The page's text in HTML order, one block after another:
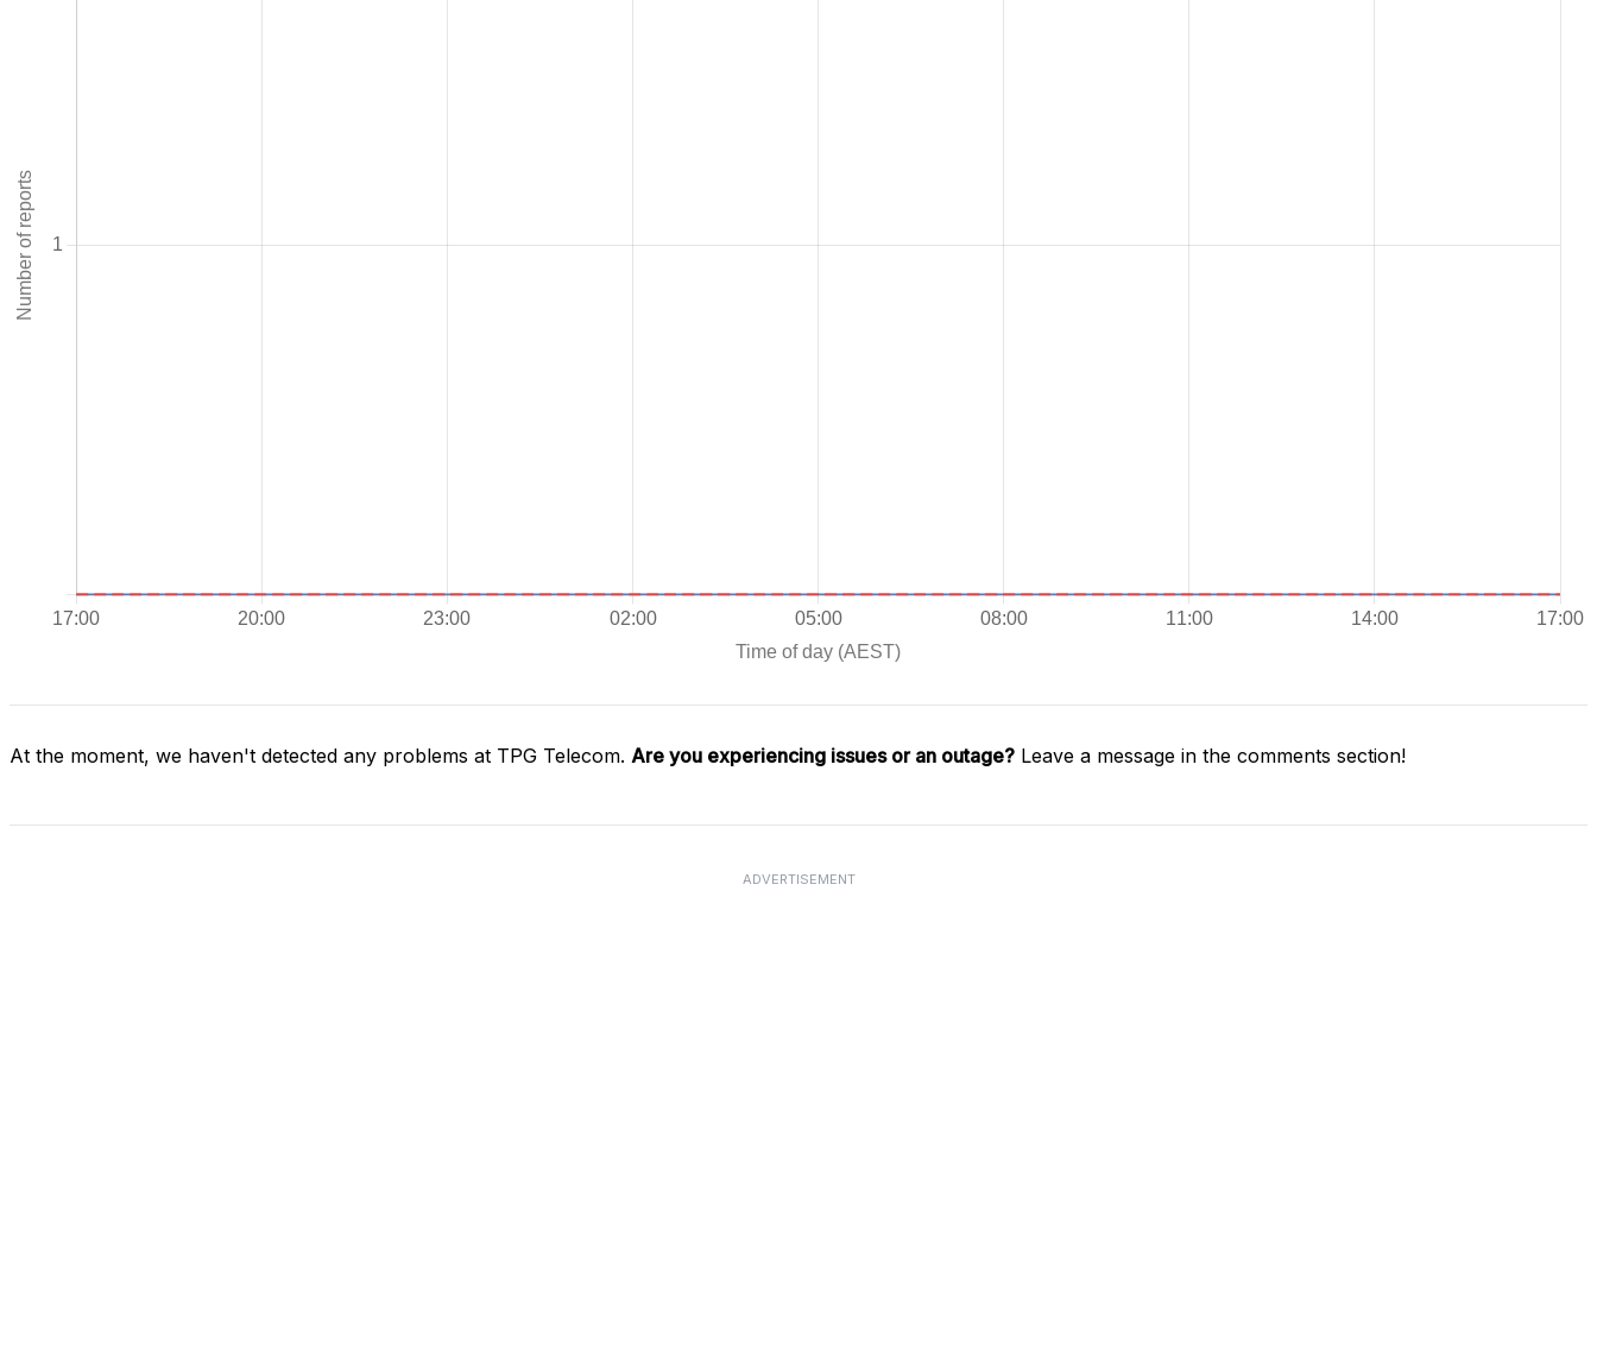
At the moment, we haven't detected any problems at TPG Telecom. Are you experiencing issues or an outage? Leave a message in the comments section!
ADVERTISEMENT